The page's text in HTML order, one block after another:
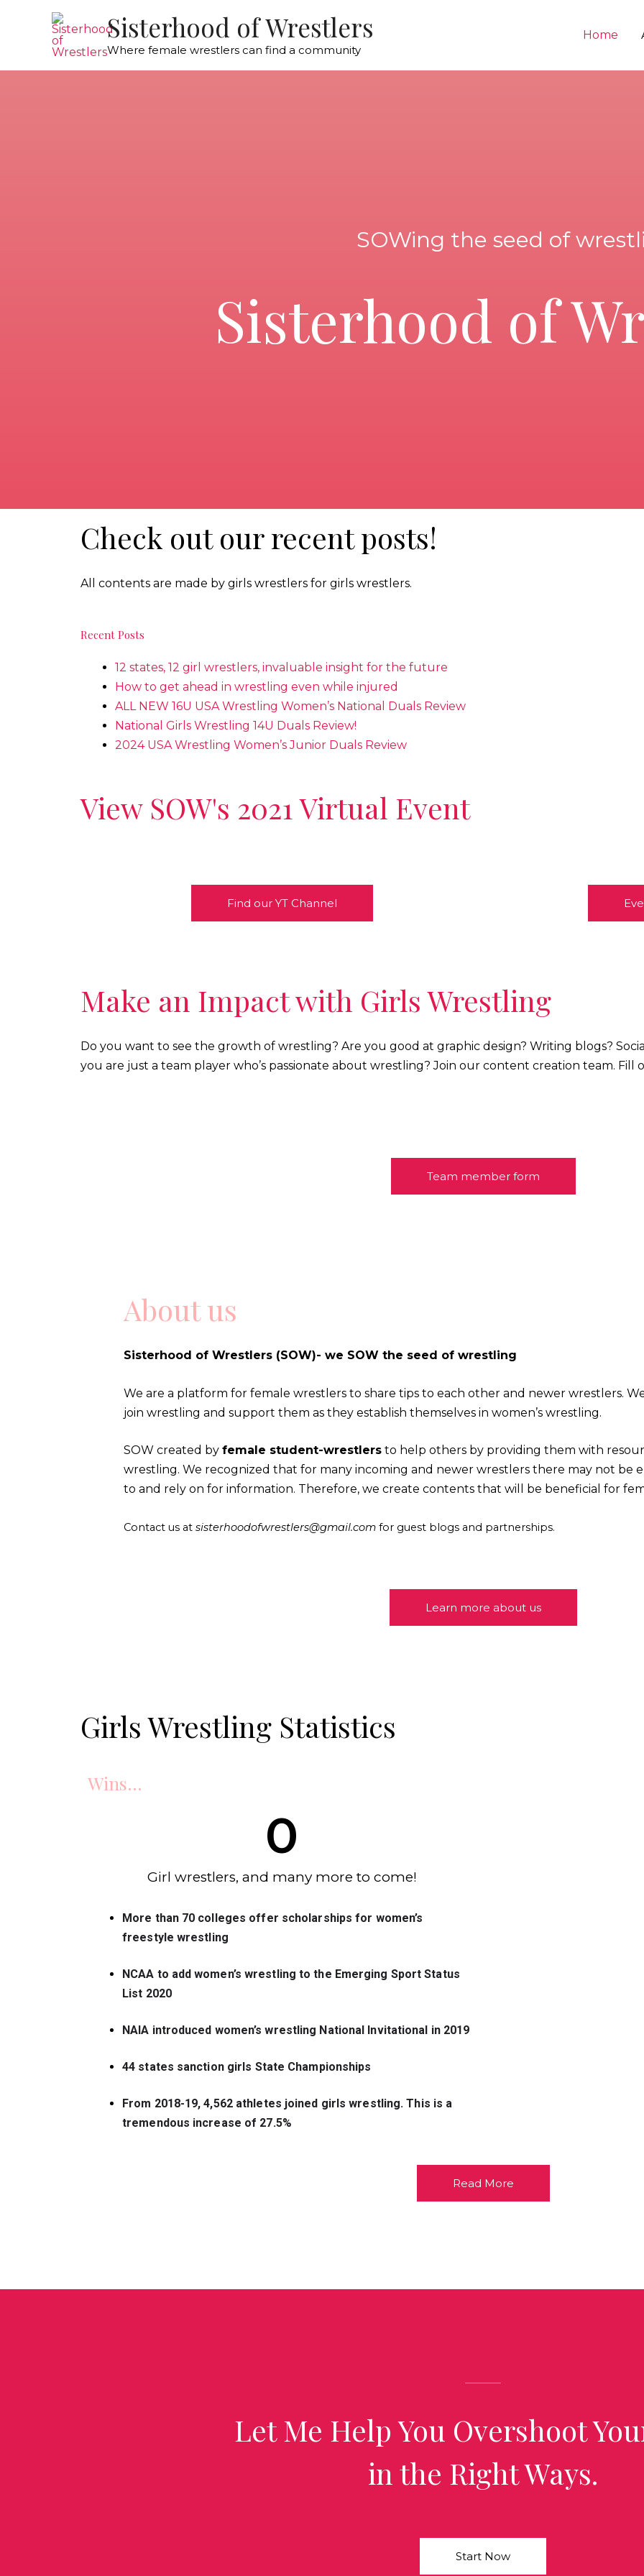
Sisterhood of Wrestlers
Where female wrestlers can find a community
Home
SOWing the seed of
Sisterhood of
Check out our recent posts!
All contents are made by girls wrestlers for girls wrestlers.
Recent Posts
12 states, 12 girl wrestlers, invaluable insight for the future
How to get ahead in wrestling even while injured
ALL NEW 16U USA Wrestling Women’s National Duals Review
National Girls Wrestling 14U Duals Review!
2024 USA Wrestling Women’s Junior Duals Review
View SOW's 2021 Virtual Event
Find our YT Channel
Make an Impact with Girls Wrestling
Do you want to see the growth of wrestling? Are you good at graphic design? Writing blogs?
you are just a team player who’s passionate about wrestling? Join our content creation team. Fill
Team member form
About us
Sisterhood of Wrestlers (SOW)- we SOW the seed of wrestling
We are a platform for female wrestlers to share tips to each other and newer wrestlers.
join wrestling and support them as they establish themselves in women’s wrestling.
SOW created by female student-wrestlers to help others by providing them with
wrestling. We recognized that for many incoming and newer wrestlers there may not be
to and rely on for information. Therefore, we create contents that will be beneficial for
Contact us at sisterhoodofwrestlers@gmail.com for guest blogs and partnerships.
Learn more about us
Girls Wrestling Statistics
Wins...
0
Girl wrestlers, and many more to come!
freestyle wrestling
NCAA to add women’s wrestling to the Emerging Sport Status
List 2020
NAIA introduced women’s wrestling National Invitational in 2019
44 states sanction girls State Championships
From 2018-19, 4,562 athletes joined girls wrestling. This is a
tremendous increase of 27.5%
Read More
Let Me Help You Overshoot
in the Right Ways.
Start Now